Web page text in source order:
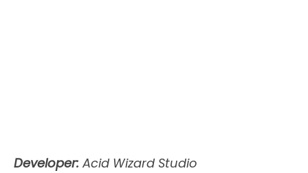
Developer: Acid Wizard Studio